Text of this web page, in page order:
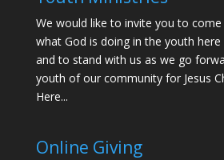
We would like to invite you to
what God is doing in the youth
and to stand with us as we go
youth of our community for Jesus
Here...
Online Giving